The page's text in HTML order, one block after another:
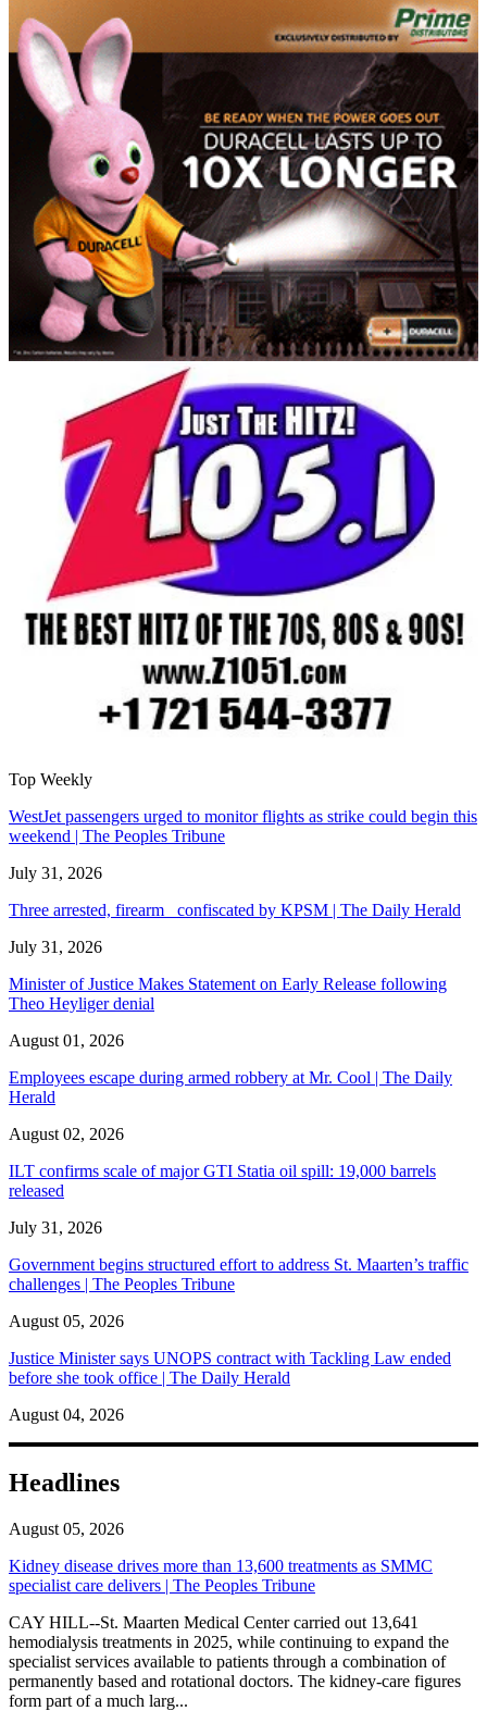
Top Weekly
WestJet passengers urged to monitor flights as strike could begin this
weekend | The Peoples Tribune
July 31, 2026
Three arrested, firearm confiscated by KPSM | The Daily Herald
July 31, 2026
Minister of Justice Makes Statement on Early Release following
Theo Heyliger denial
August 01, 2026
Employees escape during armed robbery at Mr. Cool | The Daily
Herald
August 02, 2026
ILT confirms scale of major GTI Statia oil spill: 19,000 barrels
released
July 31, 2026
Government begins structured effort to address St. Maarten’s traffic
challenges | The Peoples Tribune
August 05, 2026
Justice Minister says UNOPS contract with Tackling Law ended
before she took office | The Daily Herald
August 04, 2026
Headlines
August 05, 2026
Kidney disease drives more than 13,600 treatments as SMMC
specialist care delivers | The Peoples Tribune
CAY HILL--St. Maarten Medical Center carried out 13,641
hemodialysis treatments in 2025, while continuing to expand the
specialist services available to patients through a combination of
permanently based and rotational doctors. The kidney-care figures
form part of a much larg...